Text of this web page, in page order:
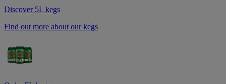
Discover 5L kegs
Find out more about our kegs